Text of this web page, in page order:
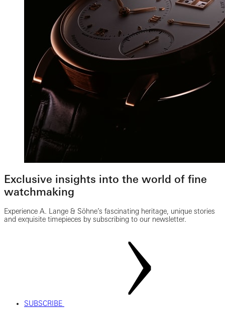
Exclusive insights into the world of fine
watchmaking
Experience A. Lange & Söhne’s fascinating heritage, unique stories
and exquisite timepieces by subscribing to our newsletter.
SUBSCRIBE